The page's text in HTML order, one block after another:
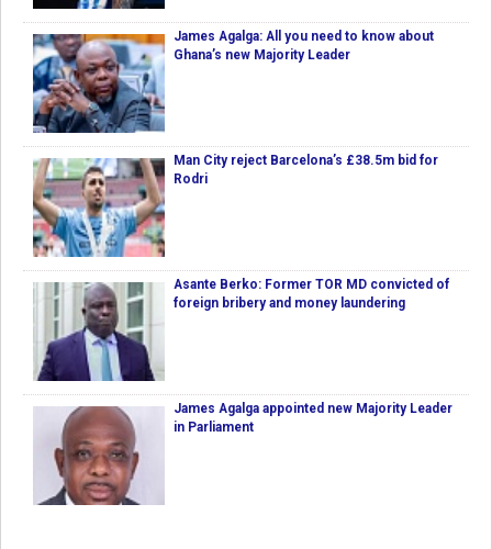
James Agalga: All you need to know about
Ghana’s new Majority Leader
Man City reject Barcelona’s £38.5m bid for
Rodri
Asante Berko: Former TOR MD convicted of
foreign bribery and money laundering
James Agalga appointed new Majority Leader
in Parliament